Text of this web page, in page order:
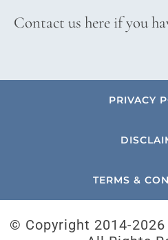
Contact us here if you
PRIVACY
TERMS &
© Copyright 2014-